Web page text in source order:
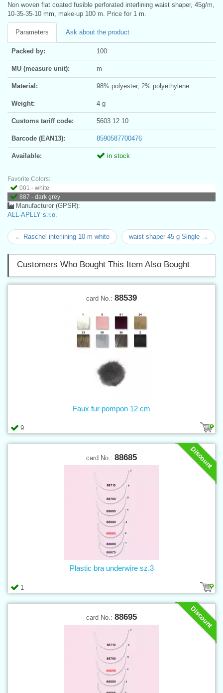
Non woven flat coated fusible perforated interlining waist shaper, 45g/m,
10-35-35-10 mm, make-up 100 m. Price for 1 m.
Parameters Ask about the product
Packed by: 100
MU (measure unit): m
Material: 98% polyester, 2% polyethylene
Weight: 4 g
Customs tariff code: 5603 12 10
Barcode (EAN13): 8590587700476
Available: in stock
Favorite Colors:
001 - white
887 - dark grey
Manufacturer (GPSR):
ALL-APLLY s.r.o.
← Raschel interlining 10 m white waist shaper 45 g Single →
Customers Who Bought This Item Also Bought
card No.: 88539
9
Faux fur pompon 12 cm
Discount
card No.: 88685
1
Plastic bra underwire sz.3
Discount
card No.: 88695